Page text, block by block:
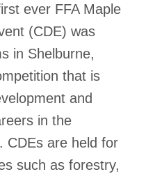
ever FFA Maple
(CDE) was
in Shelburne,
that is
and
in the
CDEs are held for
such as forestry,